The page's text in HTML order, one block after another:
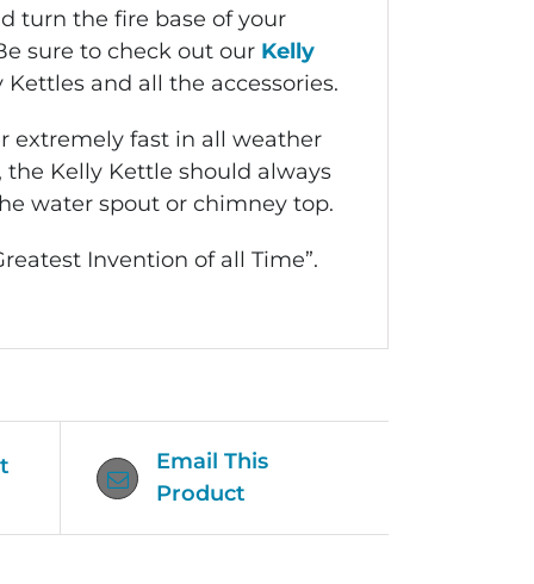
turn the fire base of your
sure to check out our Kelly
and all the accessories.
extremely fast in all weather
Kelly Kettle should always
water spout or chimney top.
Invention of all Time”.
Email This
Product